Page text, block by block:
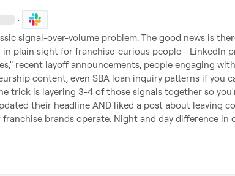
·
signal-over-volume problem. The good news is
plain sight for franchise-curious people - LinkedIn
recent layoff announcements, people engaging with
content, even SBA loan inquiry patterns if you
trick is layering 3-4 of those signals together so
their headline AND liked a post about leaving
brands operate. Night and day difference in